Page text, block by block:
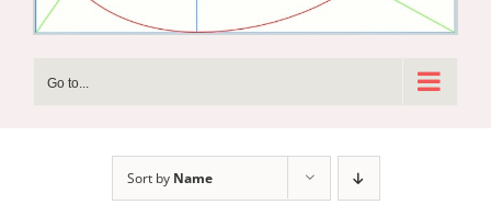
Go to...
Sort by Name